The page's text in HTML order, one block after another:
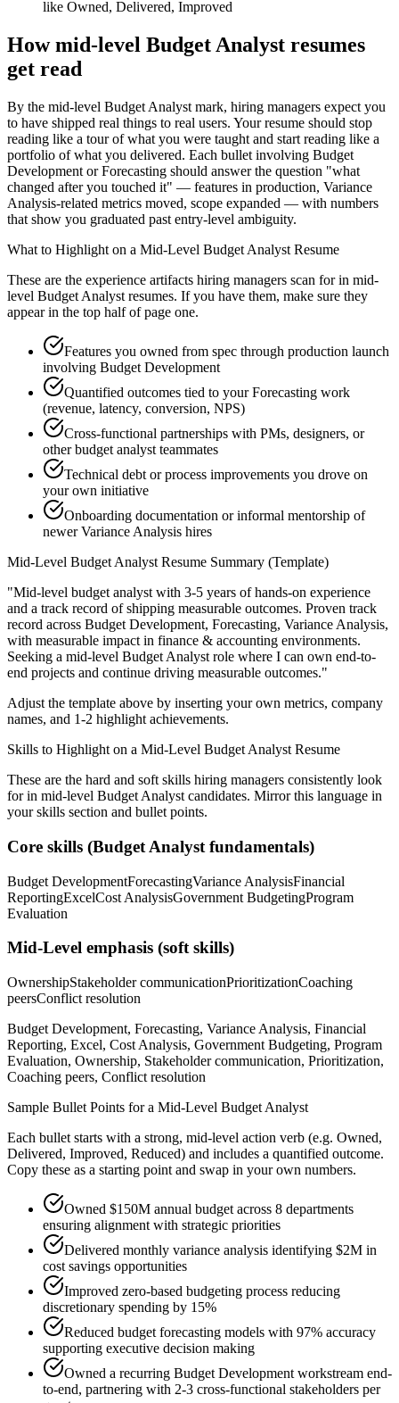
like Owned, Delivered, Improved
Howmid-level Budget Analyst resumes
get read
By the mid-level Budget Analyst mark, hiring managers expect you
to have shipped real things to real users. Your resume should stop
reading like a tour of what you were taught and start reading like a
portfolio of what you delivered. Each bullet involving Budget
Development or Forecasting should answer the question "what
changed after you touched it" — features in production, Variance
Analysis-related metrics moved, scope expanded — with numbers
that show you graduated past entry-level ambiguity.
What to Highlight on a Mid-Level Budget Analyst Resume
These are the experience artifacts hiring managers scan for in mid-
level Budget Analyst resumes. If you have them, make sure they
appear in the top half of page one.
Features you owned from spec through production launch
involving Budget Development
Quantified outcomes tied to your Forecasting work
(revenue, latency, conversion, NPS)
Cross-functional partnerships with PMs, designers, or
other budget analyst teammates
Technical debt or process improvements you drove on
your own initiative
Onboarding documentation or informal mentorship of
newer Variance Analysis hires
Mid-Level Budget Analyst Resume Summary (Template)
"Mid-level budget analyst with 3-5 years of hands-on experience
and a track record of shipping measurable outcomes. Proven track
record across Budget Development, Forecasting, Variance Analysis,
with measurable impact in finance & accounting environments.
Seeking a mid-level Budget Analyst role where I can own end-to-
end projects and continue driving measurable outcomes."
Adjust the template above by inserting your own metrics, company
names, and 1-2 highlight achievements.
Skills to Highlight on a Mid-Level Budget Analyst Resume
These are the hard and soft skills hiring managers consistently look
for in mid-level Budget Analyst candidates. Mirror this language in
your skills section and bullet points.
Core skills (Budget Analyst fundamentals)
Budget DevelopmentForecastingVariance AnalysisFinancial
ReportingExcelCost AnalysisGovernment BudgetingProgram
Evaluation
Mid-Level emphasis (soft skills)
OwnershipStakeholder communicationPrioritizationCoaching
peersConflict resolution
Budget Development, Forecasting, Variance Analysis, Financial
Reporting, Excel, Cost Analysis, Government Budgeting, Program
Evaluation, Ownership, Stakeholder communication, Prioritization,
Coaching peers, Conflict resolution
Sample Bullet Points for a Mid-Level Budget Analyst
Each bullet starts with a strong, mid-level action verb (e.g. Owned,
Delivered, Improved, Reduced) and includes a quantified outcome.
Copy these as a starting point and swap in your own numbers.
Owned $150M annual budget across 8 departments
ensuring alignment with strategic priorities
Delivered monthly variance analysis identifying $2M in
cost savings opportunities
Improved zero-based budgeting process reducing
discretionary spending by 15%
Reduced budget forecasting models with 97% accuracy
supporting executive decision making
Owned a recurring Budget Development workstream end-
to-end, partnering with 2-3 cross-functional stakeholders per